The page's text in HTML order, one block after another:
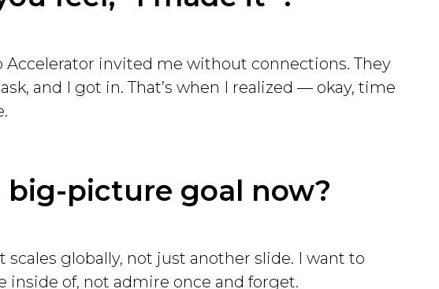
Accelerator invited me without connections. They
and I got in. That’s when I realized — okay, time
big-picture goal now?
globally, not just another slide. I want to
inside of, not admire once and forget.